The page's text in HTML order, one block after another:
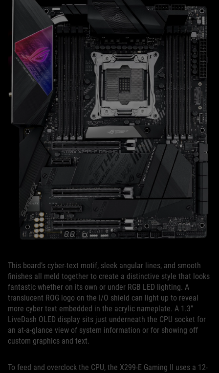
This board’s cyber-text motif, sleek angular lines, and smooth
finishes all meld together to create a distinctive style that looks
fantastic whether on its own or under RGB LED lighting. A
translucent ROG logo on the I/O shield can light up to reveal
more cyber text embedded in the acrylic nameplate. A 1.3”
LiveDash OLED display sits just underneath the CPU socket for
an at-a-glance view of system information or for showing off
custom graphics and text.
To feed and overclock the CPU, the X299-E Gaming II uses a 12-